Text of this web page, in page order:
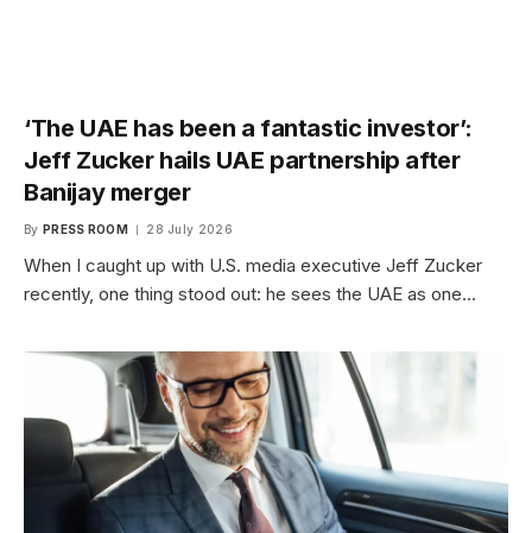
‘The UAE has been a fantastic investor’:
Jeff Zucker hails UAE partnership after
Banijay merger
By PRESS ROOM 28 July 2026
When I caught up with U.S. media executive Jeff Zucker
recently, one thing stood out: he sees the UAE as one…